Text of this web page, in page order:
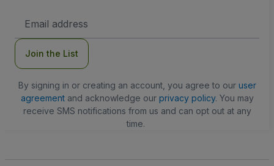
Address
Join the List
By signing in or creating an account, you agree to our user
agreementand acknowledge our privacy policy. You may
receive SMS notifications from us and can opt out at any
time.